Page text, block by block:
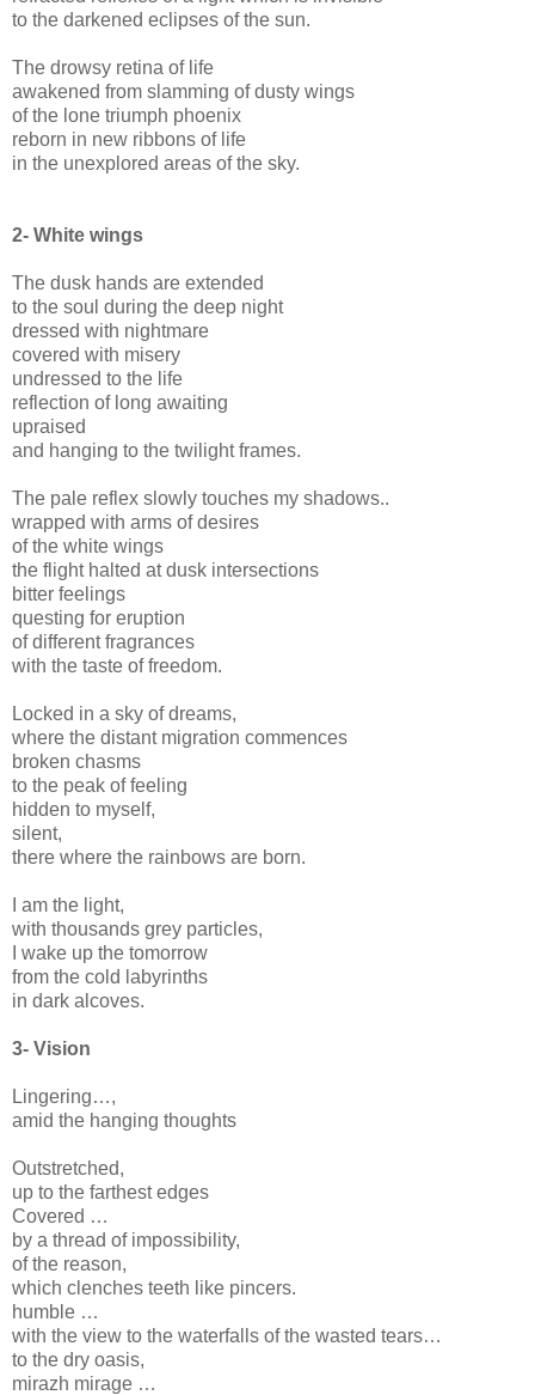
to the darkened eclipses of the sun.
The drowsy retina of life
awakened from slamming of dusty wings
of the lone triumph phoenix
reborn in new ribbons of life
in the unexplored areas of the sky.
2- White wings
The dusk hands are extended
to the soul during the deep night
dressed with nightmare
covered with misery
undressed to the life
reflection of long awaiting
upraised
and hanging to the twilight frames.
The pale reflex slowly touches my shadows..
wrapped with arms of desires
of the white wings
the flight halted at dusk intersections
bitter feelings
questing for eruption
of different fragrances
with the taste of freedom.
Locked in a sky of dreams,
where the distant migration commences
broken chasms
to the peak of feeling
hidden to myself,
silent,
there where the rainbows are born.
I am the light,
with thousands grey particles,
I wake up the tomorrow
from the cold labyrinths
in dark alcoves.
3- Vision
Lingering…,
amid the hanging thoughts
Outstretched,
up to the farthest edges
Covered …
by a thread of impossibility,
of the reason,
which clenches teeth like pincers.
humble …
with the view to the waterfalls of the wasted tears…
to the dry oasis,
mirazh mirage …